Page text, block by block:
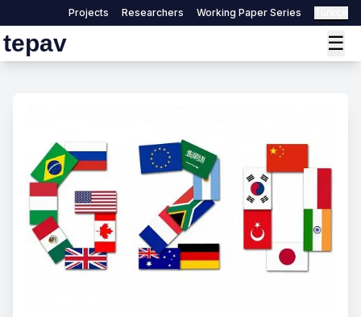
Projects Researchers Working Paper Series
tepav ☰